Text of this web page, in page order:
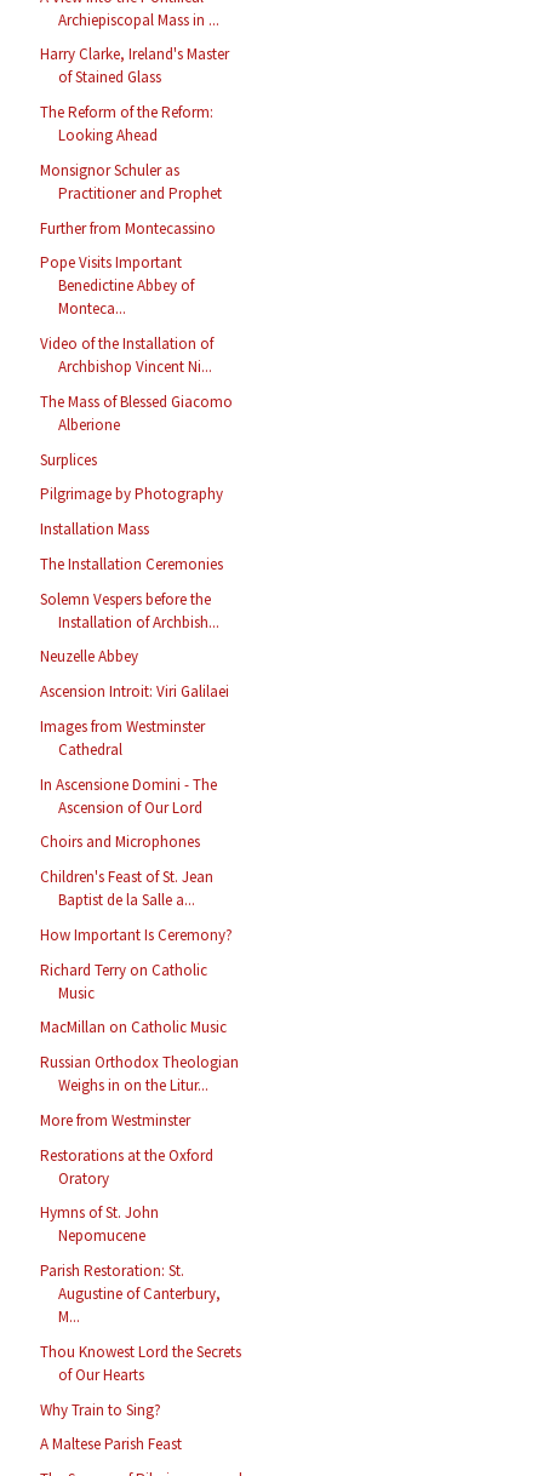
Archiepiscopal Mass in ...
Harry Clarke, Ireland's Master
of Stained Glass
The Reform of the Reform:
Looking Ahead
Monsignor Schuler as
Practitioner and Prophet
Further from Montecassino
Pope Visits Important
Benedictine Abbey of
Monteca...
Video of the Installation of
Archbishop Vincent Ni...
The Mass of Blessed Giacomo
Alberione
Surplices
Pilgrimage by Photography
Installation Mass
The Installation Ceremonies
Solemn Vespers before the
Installation of Archbish...
Neuzelle Abbey
Ascension Introit: Viri Galilaei
Images from Westminster
Cathedral
In Ascensione Domini - The
Ascension of Our Lord
Choirs and Microphones
Children's Feast of St. Jean
Baptist de la Salle a...
How Important Is Ceremony?
Richard Terry on Catholic
Music
MacMillan on Catholic Music
Russian Orthodox Theologian
Weighs in on the Litur...
More from Westminster
Restorations at the Oxford
Oratory
Hymns of St. John
Nepomucene
Parish Restoration: St.
Augustine of Canterbury,
M...
Thou Knowest Lord the Secrets
of Our Hearts
Why Train to Sing?
A Maltese Parish Feast